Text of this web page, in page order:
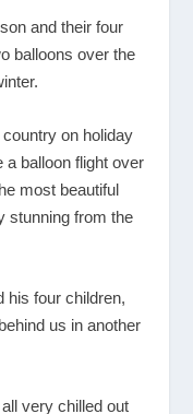
and their four
balloons over the
on holiday
a balloon flight over
most beautiful
stunning from the
his four children,
us in another
very chilled out